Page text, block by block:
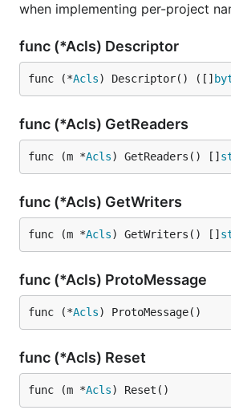
when implementing per-project
func (*Acls) Descriptor
func (*Acls) Descriptor() ([]
func (*Acls) GetReaders
func (m *Acls) GetReaders() []
func (*Acls) GetWriters
func (m *Acls) GetWriters() []
func (*Acls) ProtoMessage
func (*Acls) ProtoMessage()
func (*Acls) Reset
func (m *Acls) Reset()